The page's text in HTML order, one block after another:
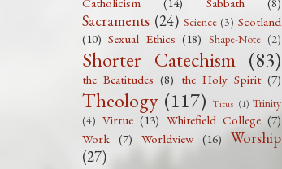
Catholicism
(14) Sabbath (8)
Sacraments (24) Science (3) Scotland
(10) Sexual Ethics (18) Shape-Note (2)
Shorter Catechism (83)
the Beatitudes (8) the Holy Spirit (7)
Theology (117) Titus (1) Trinity
(4) Virtue (13) Whitefield College (7)
Work (7) Worldview (16) Worship
(27)